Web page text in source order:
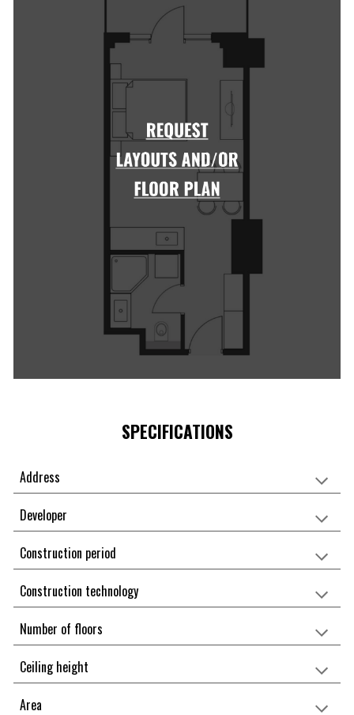
SPECIFICATIONS
Address
Developer
Construction period
Construction technology
Number of floors
Ceiling height
Area